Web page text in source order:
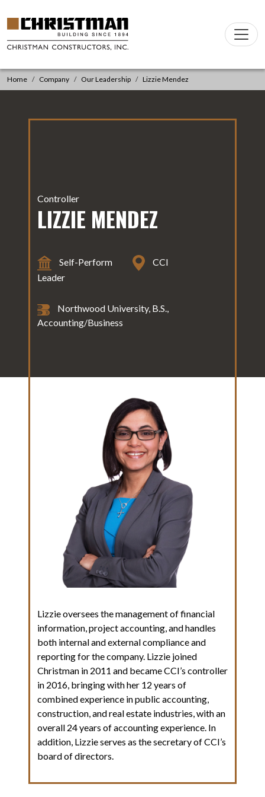
Main
Home Company Our Leadership Lizzie Mendez
Controller
LIZZIE MENDEZ
Self-Perform
Leader
CCI
Northwood University, B.S.,
Accounting/Business
Lizzie oversees the management of financial
information, project accounting, and handles
both internal and external compliance and
reporting for the company. Lizzie joined
Christman in 2011 and became CCI’s controller
in 2016, bringing with her 12 years of
combined experience in public accounting,
construction, and real estate industries, with an
overall 24 years of accounting experience. In
addition, Lizzie serves as the secretary of CCI’s
board of directors.